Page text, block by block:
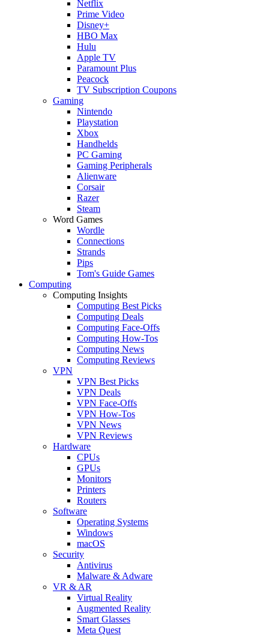
Netflix
Prime Video
Disney+
HBO Max
Hulu
Apple TV
Paramount Plus
Peacock
TV Subscription Coupons
Gaming
Nintendo
Playstation
Xbox
Handhelds
PC Gaming
Gaming Peripherals
Alienware
Corsair
Razer
Steam
Word Games
Wordle
Connections
Strands
Pips
Tom's Guide Games
Computing
Computing Insights
Computing Best Picks
Computing Deals
Computing Face-Offs
Computing How-Tos
Computing News
Computing Reviews
VPN
VPN Best Picks
VPN Deals
VPN Face-Offs
VPN How-Tos
VPN News
VPN Reviews
Hardware
CPUs
GPUs
Monitors
Printers
Routers
Software
Operating Systems
Windows
macOS
Security
Antivirus
Malware & Adware
VR & AR
Virtual Reality
Augmented Reality
Smart Glasses
Meta Quest